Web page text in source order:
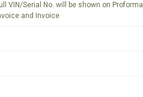
VIN/Serial No. will be shown on Proforma
and Invoice